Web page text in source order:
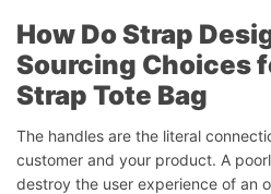
How Do Strap
Sourcing Choices
Strap Tote Bag
The handles are the literal
customer and your product. A
destroy the user experience of an